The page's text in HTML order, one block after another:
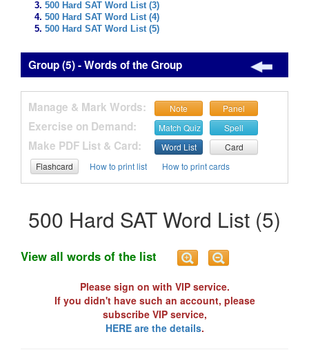
500 Hard SAT Word List (3)
500 Hard SAT Word List (4)
500 Hard SAT Word List (5)
Group (5) - Words of the Group
Manage & Mark Words: Note Panel
Exercise on Demand: Match Quiz Spell
Make PDF List & Card: Word List
Card
Flashcard
How to print list How to print cards
500 Hard SAT Word List (5)
View all words of the list
Please sign on with VIP service.
If you didn't have such an account, please
subscribe VIP service,
HERE are the details.